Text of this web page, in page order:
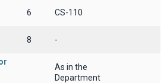
6 CS-110
8 -
As in the
Department